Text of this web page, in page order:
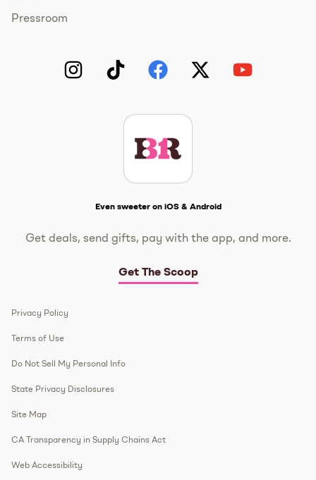
Pressroom
Even sweeter on iOS & Android
Get deals, send gifts, pay with the app, and more.
Get The Scoop
Privacy Policy
Terms of Use
Do Not Sell My Personal Info
State Privacy Disclosures
Site Map
CA Transparency in Supply Chains Act
Web Accessibility